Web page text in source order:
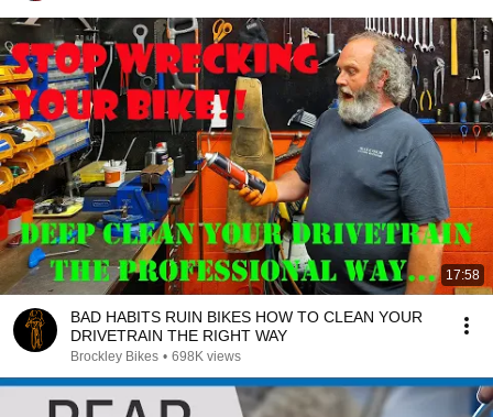
17:58
BAD HABITS RUIN BIKES HOW TO CLEAN YOUR
DRIVETRAIN THE RIGHT WAY
Brockley Bikes • 698K views